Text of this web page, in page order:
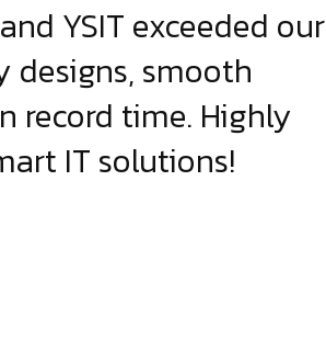
YSIT exceeded our
smooth
record time. Highly
IT solutions!